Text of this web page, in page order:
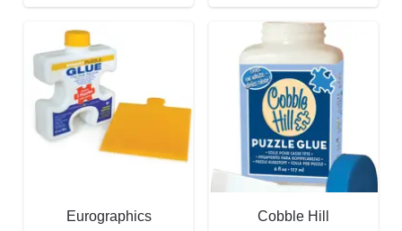
Eurographics Cobble Hill